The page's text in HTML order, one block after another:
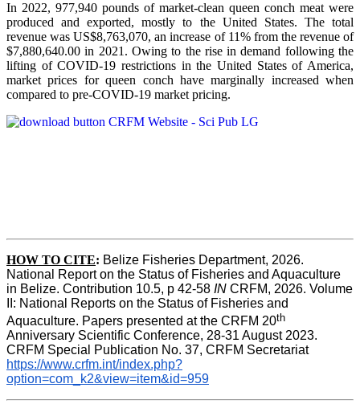
In 2022, 977,940 pounds of market-clean queen conch meat were
produced and exported, mostly to the United States. The total
revenue was US$8,763,070, an increase of 11% from the revenue of
$7,880,640.00 in 2021. Owing to the rise in demand following the
lifting of COVID-19 restrictions in the United States of America,
market prices for queen conch have marginally increased when
compared to pre-COVID-19 market pricing.
HOW TO CITE: Belize Fisheries Department, 2026.
National Report on the Status of Fisheries and Aquaculture
in Belize. Contribution 10.5, p 42-58 IN CRFM, 2026. Volume
II: National Reports on the Status of Fisheries and
Aquaculture. Papers presented at the CRFM 20th
Anniversary Scientific Conference, 28-31 August 2023.
CRFM Special Publication No. 37, CRFM Secretariat
https://www.crfm.int/index.php?
option=com_k2&view=item&id=959